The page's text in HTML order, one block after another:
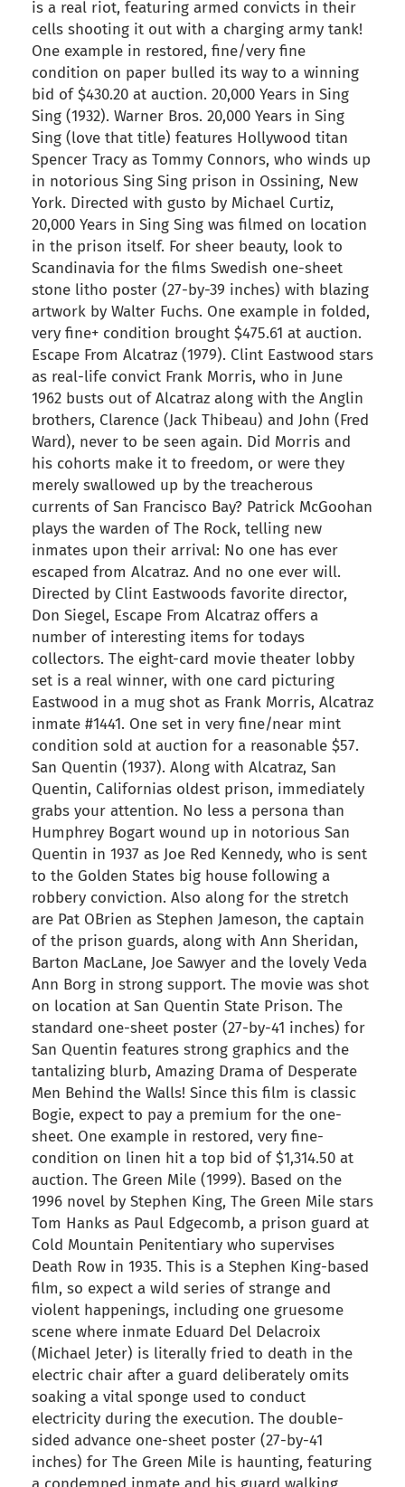
is a real riot, featuring armed convicts in their
cells shooting it out with a charging army tank!
One example in restored, fine/very fine
condition on paper bulled its way to a winning
bid of $430.20 at auction. 20,000 Years in Sing
Sing (1932). Warner Bros. 20,000 Years in Sing
Sing (love that title) features Hollywood titan
Spencer Tracy as Tommy Connors, who winds up
in notorious Sing Sing prison in Ossining, New
York. Directed with gusto by Michael Curtiz,
20,000 Years in Sing Sing was filmed on location
in the prison itself. For sheer beauty, look to
Scandinavia for the films Swedish one-sheet
stone litho poster (27-by-39 inches) with blazing
artwork by Walter Fuchs. One example in folded,
very fine+ condition brought $475.61 at auction.
Escape From Alcatraz (1979). Clint Eastwood stars
as real-life convict Frank Morris, who in June
1962 busts out of Alcatraz along with the Anglin
brothers, Clarence (Jack Thibeau) and John (Fred
Ward), never to be seen again. Did Morris and
his cohorts make it to freedom, or were they
merely swallowed up by the treacherous
currents of San Francisco Bay? Patrick McGoohan
plays the warden of The Rock, telling new
inmates upon their arrival: No one has ever
escaped from Alcatraz. And no one ever will.
Directed by Clint Eastwoods favorite director,
Don Siegel, Escape From Alcatraz offers a
number of interesting items for todays
collectors. The eight-card movie theater lobby
set is a real winner, with one card picturing
Eastwood in a mug shot as Frank Morris, Alcatraz
inmate #1441. One set in very fine/near mint
condition sold at auction for a reasonable $57.
San Quentin (1937). Along with Alcatraz, San
Quentin, Californias oldest prison, immediately
grabs your attention. No less a persona than
Humphrey Bogart wound up in notorious San
Quentin in 1937 as Joe Red Kennedy, who is sent
to the Golden States big house following a
robbery conviction. Also along for the stretch
are Pat OBrien as Stephen Jameson, the captain
of the prison guards, along with Ann Sheridan,
Barton MacLane, Joe Sawyer and the lovely Veda
Ann Borg in strong support. The movie was shot
on location at San Quentin State Prison. The
standard one-sheet poster (27-by-41 inches) for
San Quentin features strong graphics and the
tantalizing blurb, Amazing Drama of Desperate
Men Behind the Walls! Since this film is classic
Bogie, expect to pay a premium for the one-
sheet. One example in restored, very fine-
condition on linen hit a top bid of $1,314.50 at
auction. The Green Mile (1999). Based on the
1996 novel by Stephen King, The Green Mile stars
Tom Hanks as Paul Edgecomb, a prison guard at
Cold Mountain Penitentiary who supervises
Death Row in 1935. This is a Stephen King-based
film, so expect a wild series of strange and
violent happenings, including one gruesome
scene where inmate Eduard Del Delacroix
(Michael Jeter) is literally fried to death in the
electric chair after a guard deliberately omits
soaking a vital sponge used to conduct
electricity during the execution. The double-
sided advance one-sheet poster (27-by-41
inches) for The Green Mile is haunting, featuring